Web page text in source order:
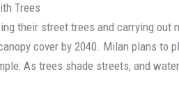
Trees
their street trees and carrying out
cover by 2040. Milan plans to
As trees shade streets, and